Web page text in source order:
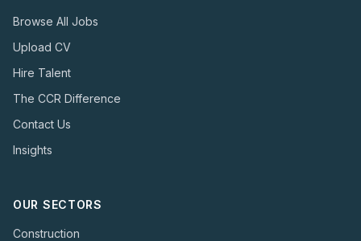
Browse All Jobs
Upload CV
Hire Talent
The CCR Difference
Contact Us
Insights
OUR SECTORS
Construction